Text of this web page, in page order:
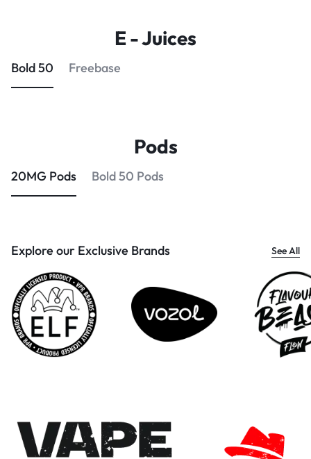
E - Juices
Bold 50 Freebase
Pods
20MG Pods Bold 50 Pods
Explore our Exclusive Brands See All